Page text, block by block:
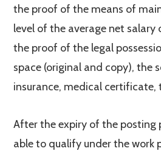
the proof of the means of
level of the average net salary
the proof of the legal
space (original and copy), the
insurance, medical certificate,
After the expiry of the posting
able to qualify under the work